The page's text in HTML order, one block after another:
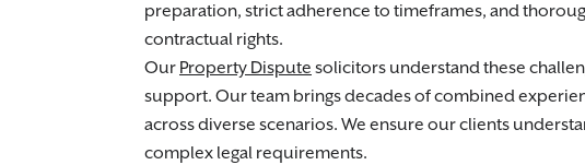
preparation, strict adherence to timeframes, and
contractual rights.
Our Property Dispute solicitors understand these
support. Our team brings decades of combined
across diverse scenarios. We ensure our clients
complex legal requirements.